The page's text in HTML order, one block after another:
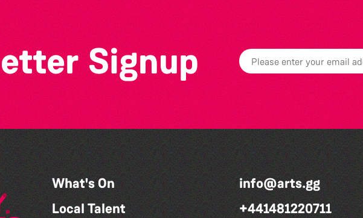
Signup
What's On
Local Talent
info@arts.gg
+441481220711